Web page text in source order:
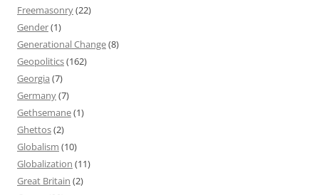
Freemasonry(22)
Gender(1)
Generational Change(8)
Geopolitics(162)
Georgia (7)
Germany(7)
Gethsemane(1)
Ghettos(2)
Globalism (10)
Globalization (11)
Great Britain (2)